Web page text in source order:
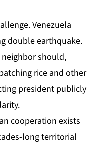
Venezuela
double earthquake.
neighbor should,
rice and other
president publicly
cooperation exists
long territorial